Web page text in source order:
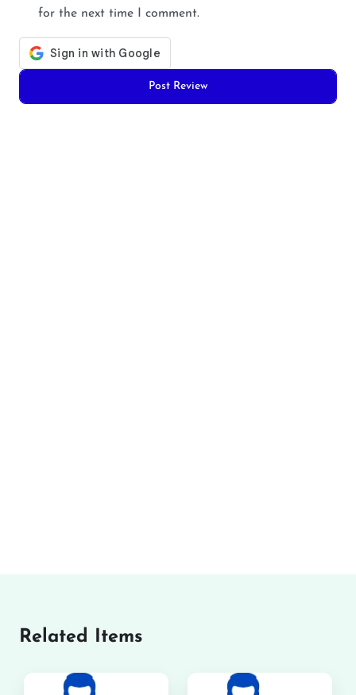
for the next time I comment.
Related Items